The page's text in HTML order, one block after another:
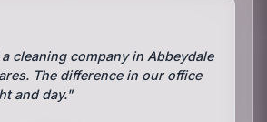
cleaning company in Abbeydale
The difference in our office
and day."